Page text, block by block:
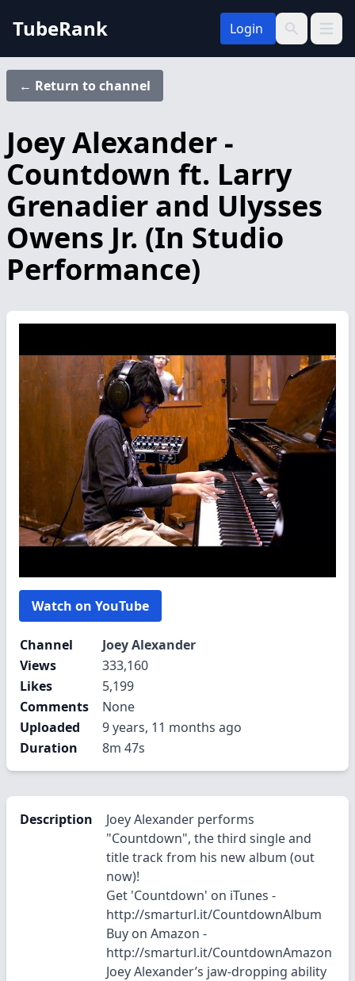
TubeRank Login
Search
Open
← Return to channel
Joey Alexander -
Countdown ft. Larry
Grenadier and Ulysses
Owens Jr. (In Studio
Performance)
Watch on YouTube
Channel
Joey Alexander
Views
333,160
Likes
5,199
Comments
None
Uploaded
9 years, 11 months ago
Duration
8m 47s
Description
Joey Alexander performs
"Countdown", the third single and
title track from his new album (out
now)!
Get 'Countdown' on iTunes -
http://smarturl.it/CountdownAlbum
Buy on Amazon -
http://smarturl.it/CountdownAmazon
Joey Alexander’s jaw-dropping ability